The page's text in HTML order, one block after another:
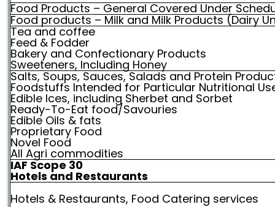
Food Products – General Covered Under
Food products – Milk and Milk Products (Dairy
Tea and coffee
Feed & Fodder
Bakery and Confectionary Products
Sweeteners, Including Honey
Salts, Soups, Sauces, Salads and Protein
Foodstuffs Intended for Particular Nutritional
Edible Ices, including Sherbet and Sorbet
Ready-To-Eat food/Savouries
Edible Oils & fats
Proprietary Food
Novel Food
All Agri commodities
IAF Scope 30
Hotels and Restaurants
Hotels & Restaurants, Food Catering services